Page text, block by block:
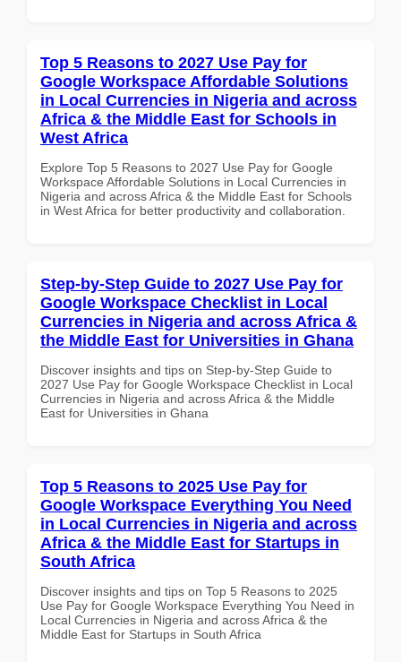
Top 5 Reasons to 2027 Use Pay for
Google Workspace Affordable Solutions
in Local Currencies in Nigeria and across
Africa & the Middle East for Schools in
West Africa
Explore Top 5 Reasons to 2027 Use Pay for Google
Workspace Affordable Solutions in Local Currencies in
Nigeria and across Africa & the Middle East for Schools
in West Africa for better productivity and collaboration.
Step-by-Step Guide to 2027 Use Pay for
Google Workspace Checklist in Local
Currencies in Nigeria and across Africa &
the Middle East for Universities in Ghana
Discover insights and tips on Step-by-Step Guide to
2027 Use Pay for Google Workspace Checklist in Local
Currencies in Nigeria and across Africa & the Middle
East for Universities in Ghana
Top 5 Reasons to 2025 Use Pay for
Google Workspace Everything You Need
in Local Currencies in Nigeria and across
Africa & the Middle East for Startups in
South Africa
Discover insights and tips on Top 5 Reasons to 2025
Use Pay for Google Workspace Everything You Need in
Local Currencies in Nigeria and across Africa & the
Middle East for Startups in South Africa